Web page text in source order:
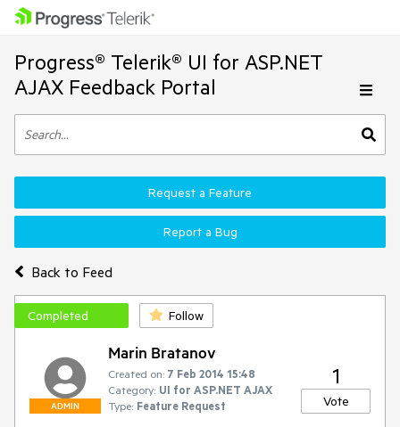
Progress® Telerik® UI for ASP.NET
AJAX Feedback Portal
Back to Feed
Request a Feature
Report a Bug
Completed Follow
ADMIN
Marin Bratanov
Created on: 7 Feb 2014 15:48
Category: UI for ASP.NET AJAX
Type: Feature Request
1
Vote